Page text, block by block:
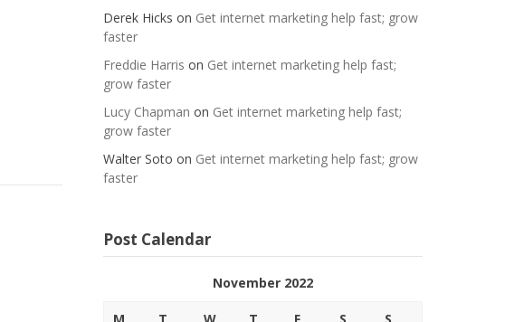
Derek Hicks on Get internet marketing help fast; grow
faster
Freddie Harris on Get internet marketing help fast;
grow faster
Lucy Chapman on Get internet marketing help fast;
grow faster
Walter Soto on Get internet marketing help fast; grow
faster
Post Calendar
November 2022